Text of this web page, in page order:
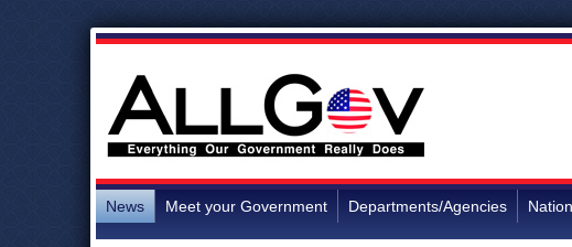
News Meet your Government Departments/Agencies